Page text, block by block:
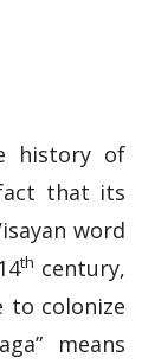
history of
that its
word
th century,
to colonize
means